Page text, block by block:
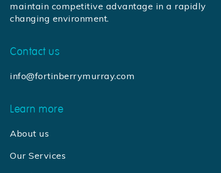
maintain competitive advantage in a rapidly
changing environment.
Contact us
info@fortinberrymurray.com
Learn more
About us
Our Services